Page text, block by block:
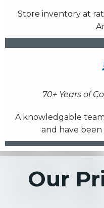
Store inventory at
70+ Years of
A knowledgable
and have
Our